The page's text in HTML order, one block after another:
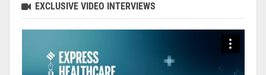
EXCLUSIVE VIDEO INTERVIEWS